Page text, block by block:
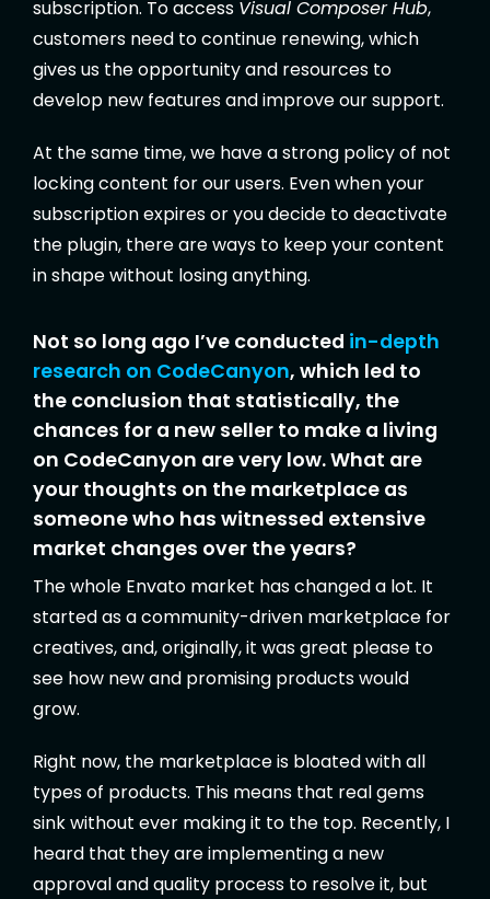
subscription. To access Visual Composer Hub,
customers need to continue renewing, which
gives us the opportunity and resources to
develop new features and improve our support.
At the same time, we have a strong policy of not
locking content for our users. Even when your
subscription expires or you decide to deactivate
the plugin, there are ways to keep your content
in shape without losing anything.
Not so long ago I’ve conducted in-depth
research on CodeCanyon, which led to
the conclusion that statistically, the
chances for a new seller to make a living
on CodeCanyon are very low. What are
your thoughts on the marketplace as
someone who has witnessed extensive
market changes over the years?
The whole Envato market has changed a lot. It
started as a community-driven marketplace for
creatives, and, originally, it was great please to
see how new and promising products would
grow.
Right now, the marketplace is bloated with all
types of products. This means that real gems
sink without ever making it to the top. Recently, I
heard that they are implementing a new
approval and quality process to resolve it, but